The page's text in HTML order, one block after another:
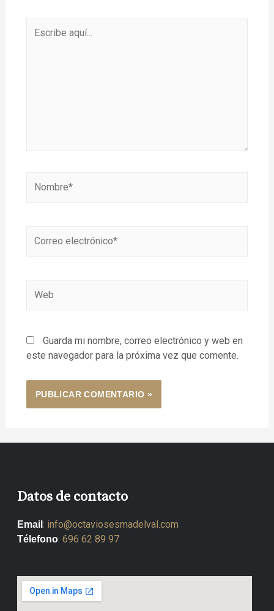
Guarda mi nombre, correo electrónico y web en
este navegador para la próxima vez que comente.
Datos de contacto
Email : info@octaviosesmadelval.com
Télefono: 696 62 89 97